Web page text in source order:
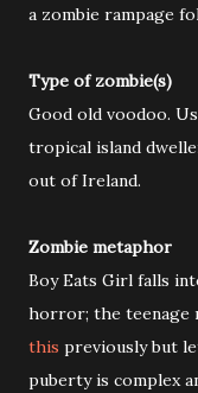
a zombie rampage
Type of zombie(s)
Good old voodoo.
tropical island
out of Ireland.
Zombie metaphor
Boy Eats Girl falls
horror; the teenage
this previously but
puberty is complex